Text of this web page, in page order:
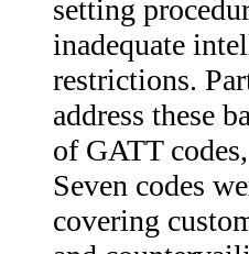
setting
inadequate
restrictions.
address these
of GATT
Seven codes
covering